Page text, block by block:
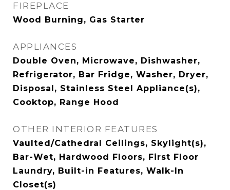
FIREPLACE
Wood Burning, Gas Starter
APPLIANCES
Double Oven, Microwave, Dishwasher,
Refrigerator, Bar Fridge, Washer, Dryer,
Disposal, Stainless Steel Appliance(s),
Cooktop, Range Hood
OTHER INTERIOR FEATURES
Vaulted/Cathedral Ceilings, Skylight(s),
Bar-Wet, Hardwood Floors, First Floor
Laundry, Built-in Features, Walk-In
Closet(s)